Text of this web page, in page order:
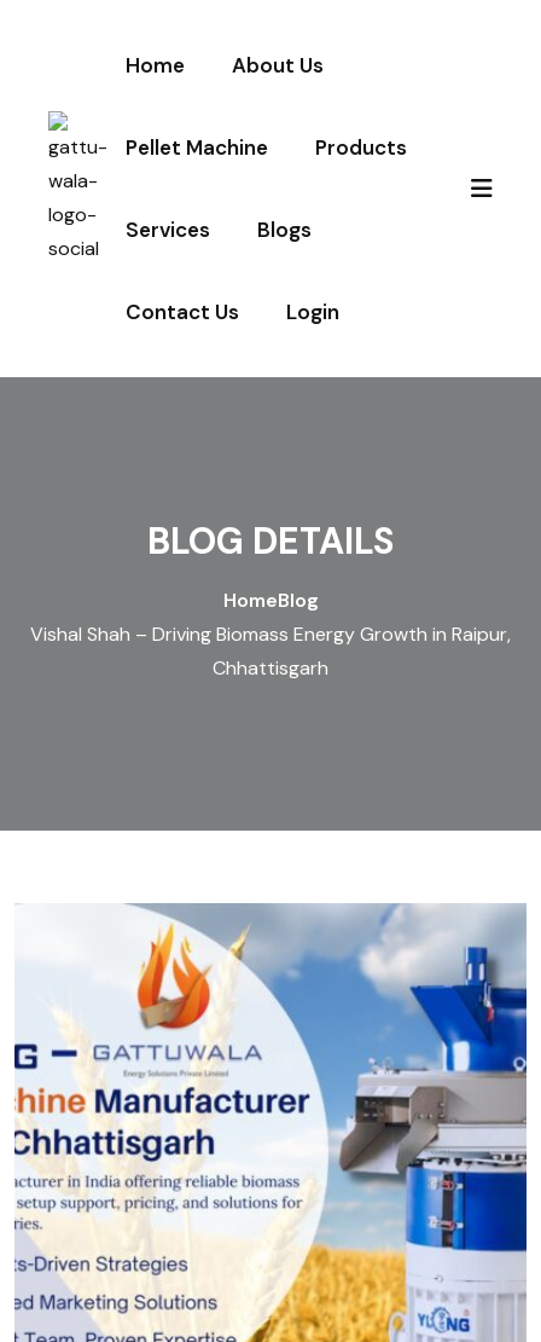
Home About Us
Pellet Machine Products
Services Blogs
Contact Us Login
BLOG DETAILS
HomeBlog
Vishal Shah – Driving Biomass Energy Growth in Raipur,
Chhattisgarh